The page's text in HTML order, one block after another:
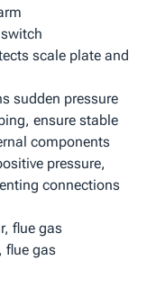
scale plate and
sudden pressure
ensure stable
components
pressure,
connections
flue gas
flue gas